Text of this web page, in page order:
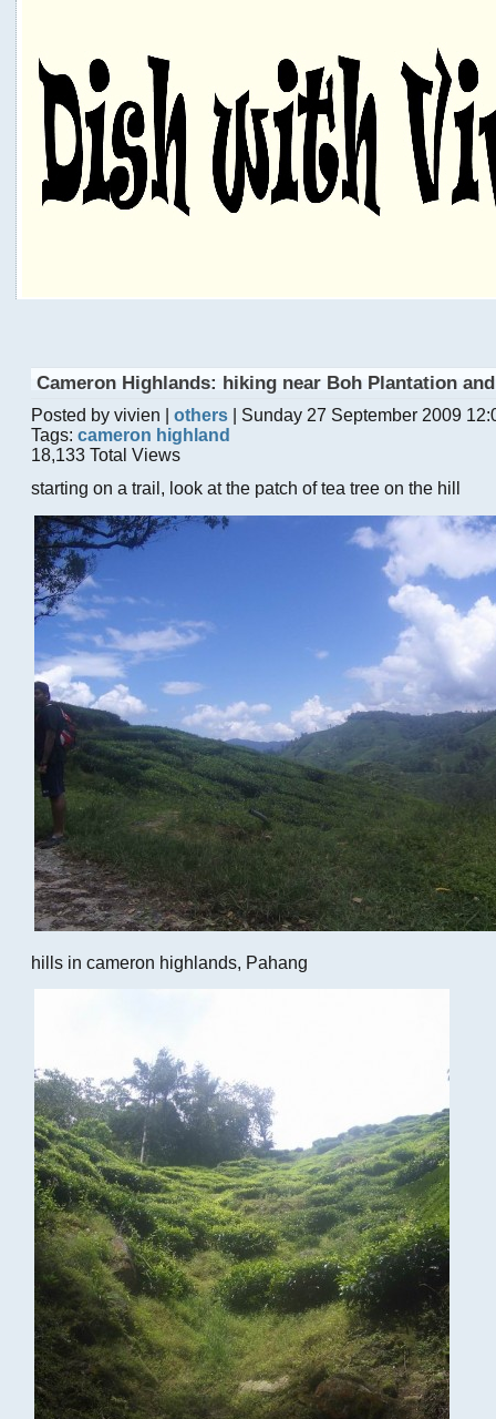
Cameron Highlands: hiking near Boh Plantation
Posted by vivien | others | Sunday 27 September 2009
Tags: cameron highland
18,133 Total Views
starting on a trail, look at the patch of tea tree on the hill
hills in cameron highlands, Pahang